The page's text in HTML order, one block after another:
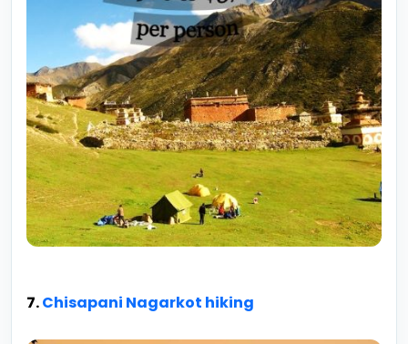
7.Chisapani Nagarkot hiking